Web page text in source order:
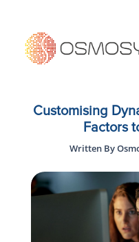
Customising
Factors
Written By